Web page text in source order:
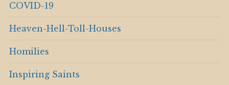
COVID-19
Heaven-Hell-Toll-Houses
Homilies
Inspiring Saints